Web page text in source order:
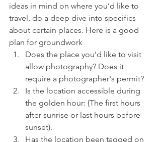
ideas in mind on where you’d like to
travel, do a deep dive into specifics
about certain places. Here is a good
plan for groundwork
Does the place you’d like to visit
allow photography? Does it
require a photographer's permit?
Is the location accessible during
the golden hour: (The first hours
after sunrise or last hours before
sunset).
Has the location been tagged on